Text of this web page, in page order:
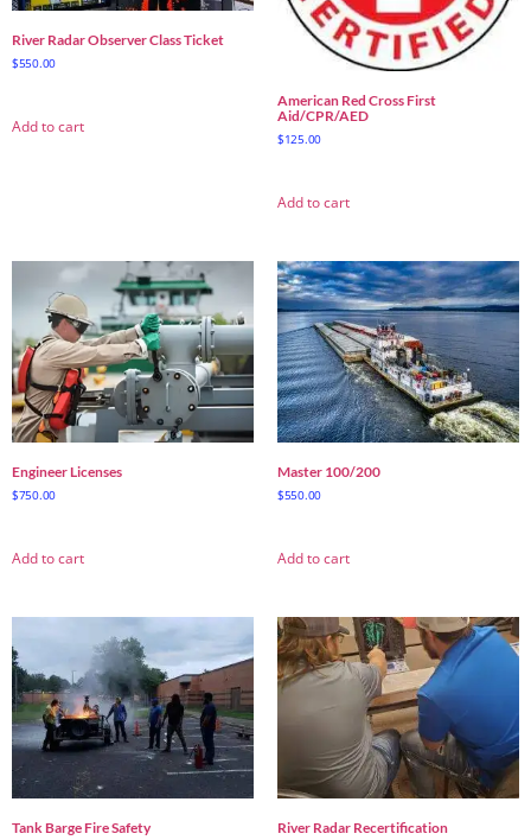
River Radar Observer Class Ticket
$550.00
Add to cart
American Red Cross First
Aid/CPR/AED
$125.00
Add to cart
Engineer Licenses
$750.00
Add to cart
Master 100/200
$550.00
Add to cart
Tank Barge Fire Safety River Radar Recertification